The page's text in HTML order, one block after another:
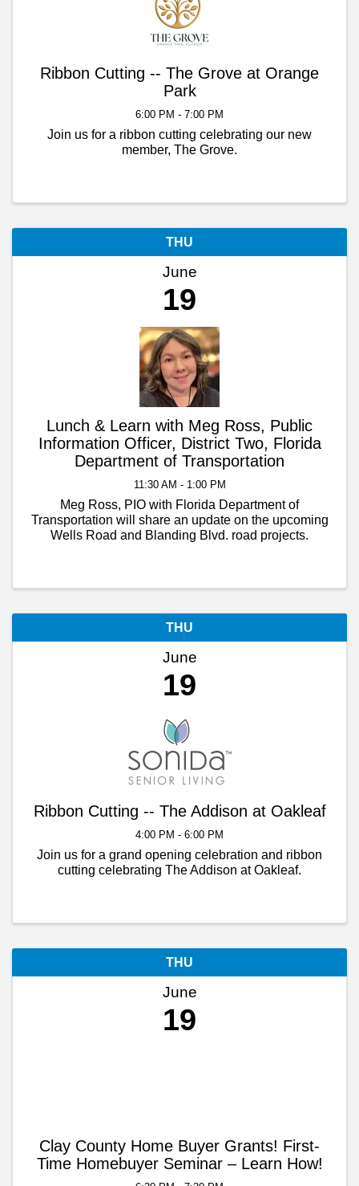
Ribbon Cutting -- The Grove at Orange
Park
6:00 PM - 7:00 PM
Join us for a ribbon cutting celebrating our new
member, The Grove.
THU
June
19
Lunch & Learn with Meg Ross, Public
Information Officer, District Two, Florida
Department of Transportation
11:30 AM - 1:00 PM
Meg Ross, PIO with Florida Department of
Transportation will share an update on the upcoming
Wells Road and Blanding Blvd. road projects.
THU
June
19
Ribbon Cutting -- The Addison at Oakleaf
4:00 PM - 6:00 PM
Join us for a grand opening celebration and ribbon
cutting celebrating The Addison at Oakleaf.
THU
June
19
Clay County Home Buyer Grants! First-
Time Homebuyer Seminar – Learn How!